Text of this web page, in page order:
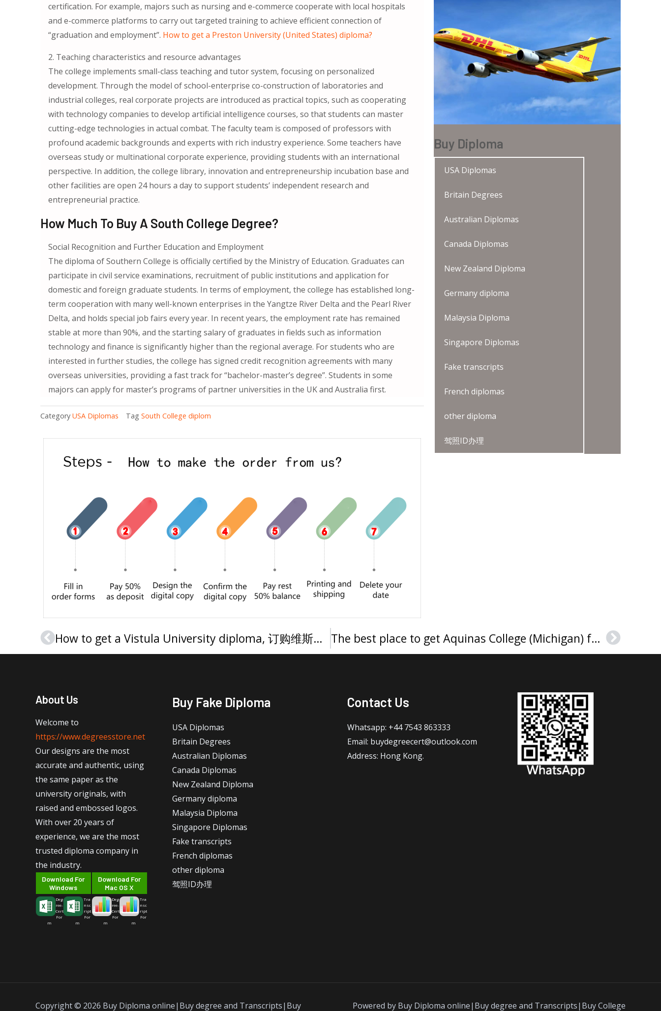
certification. For example, majors such as nursing and e-commerce cooperate with local hospitals
and e-commerce platforms to carry out targeted training to achieve efficient connection of
“graduation and employment”. How to get a Preston University (United States) diploma?
2. Teaching characteristics and resource advantages
The college implements small-class teaching and tutor system, focusing on personalized
development. Through the model of school-enterprise co-construction of laboratories and
industrial colleges, real corporate projects are introduced as practical topics, such as cooperating
with technology companies to develop artificial intelligence courses, so that students can master
cutting-edge technologies in actual combat. The faculty team is composed of professors with
profound academic backgrounds and experts with rich industry experience. Some teachers have
overseas study or multinational corporate experience, providing students with an international
perspective. In addition, the college library, innovation and entrepreneurship incubation base and
other facilities are open 24 hours a day to support students’ independent research and
entrepreneurial practice.
How Much To Buy A South College Degree?
Social Recognition and Further Education and Employment
The diploma of Southern College is officially certified by the Ministry of Education. Graduates can
participate in civil service examinations, recruitment of public institutions and application for
domestic and foreign graduate students. In terms of employment, the college has established long-
term cooperation with many well-known enterprises in the Yangtze River Delta and the Pearl River
Delta, and holds special job fairs every year. In recent years, the employment rate has remained
stable at more than 90%, and the starting salary of graduates in fields such as information
technology and finance is significantly higher than the regional average. For students who are
interested in further studies, the college has signed credit recognition agreements with many
overseas universities, providing a fast track for “bachelor-master’s degree”. Students in some
majors can apply for master’s programs of partner universities in the UK and Australia first.
Category USA Diplomas Tag South College diplom
Buy Diploma
USA Diplomas
Britain Degrees
Australian Diplomas
Canada Diplomas
New Zealand Diploma
Germany diploma
Malaysia Diploma
Singapore Diplomas
Fake transcripts
French diplomas
other diploma
驾照ID办理
Prev How to get a Vistula University diploma, 订购维斯瓦大学文凭证书 The best place to get Aquinas College (Michigan) fake diploma Next
About Us
Welcome to
https://www.degreesstore.net
Our designs are the most
accurate and authentic, using
the same paper as the
university originals, with
raised and embossed logos.
With over 20 years of
experience, we are the most
trusted diploma company in
the industry.
Download For
Windows
Deg
ree-
Cert
For
m
Tra
nsc
ript
For
m
Download For
Mac OS X
Deg
ree-
Cert
For
m
Tra
nsc
ript
For
m
Buy Fake Diploma
USA Diplomas
Britain Degrees
Australian Diplomas
Canada Diplomas
New Zealand Diploma
Germany diploma
Malaysia Diploma
Singapore Diplomas
Fake transcripts
French diplomas
other diploma
驾照ID办理
Contact Us
Whatsapp: +44 7543 863333
Email: buydegreecert@outlook.com
Address: Hong Kong.
Copyright © 2026 Buy Diploma online|Buy degree and Transcripts|Buy Powered by Buy Diploma online|Buy degree and Transcripts|Buy College